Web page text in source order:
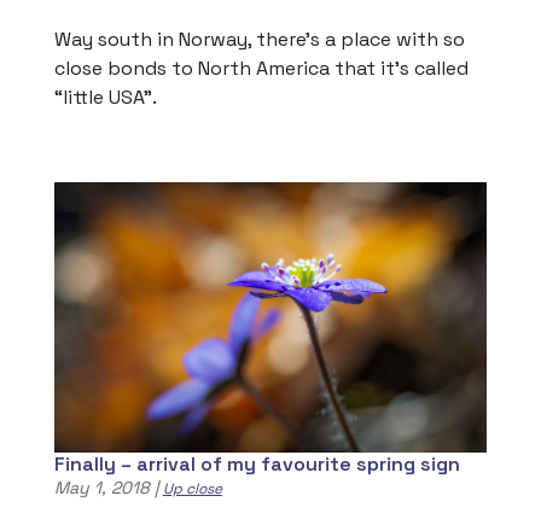
Way south in Norway, there’s a place with so
close bonds to North America that it’s called
“little USA”.
Finally – arrival of my favourite spring sign
May 1, 2018|Up close